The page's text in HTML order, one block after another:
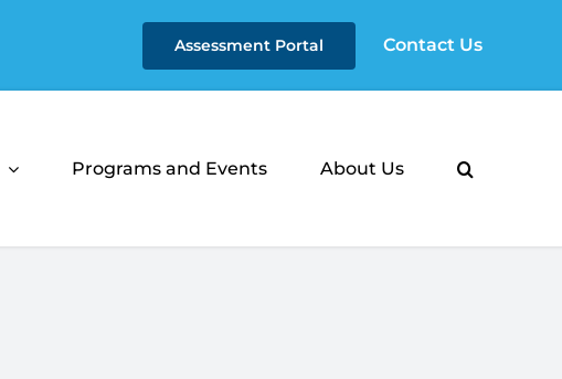
Assessment Portal Contact Us
Programs and Events About Us